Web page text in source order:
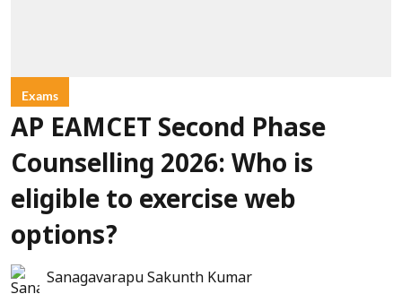
Exams
AP EAMCET Second Phase
Counselling 2026: Who is
eligible to exercise web
options?
Sanagavarapu Sakunth Kumar